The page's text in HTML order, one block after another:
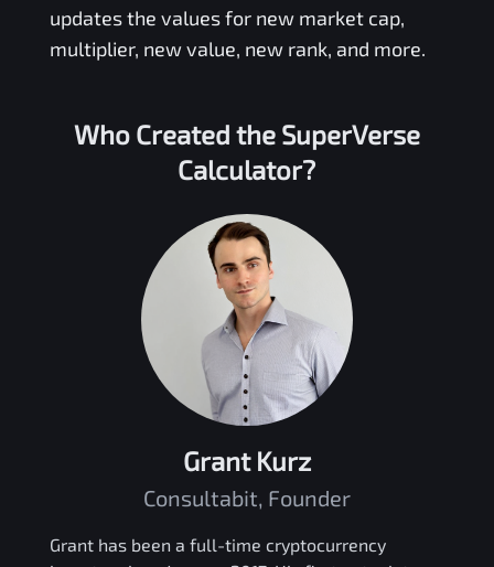
updates the values for new market cap,
multiplier, new value, new rank, and more.
Who Created the SuperVerse
Calculator?
Grant Kurz
Consultabit, Founder
Grant has been a full-time cryptocurrency